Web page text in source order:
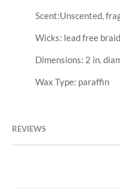
Scent:Unscented,
Wicks: lead free
Dimensions: 2 in.
Wax Type: paraffin
REVIEWS